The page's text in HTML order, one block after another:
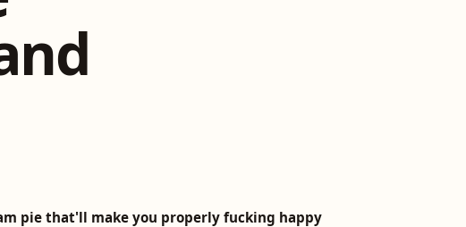
pie that'll make you properly fucking happy